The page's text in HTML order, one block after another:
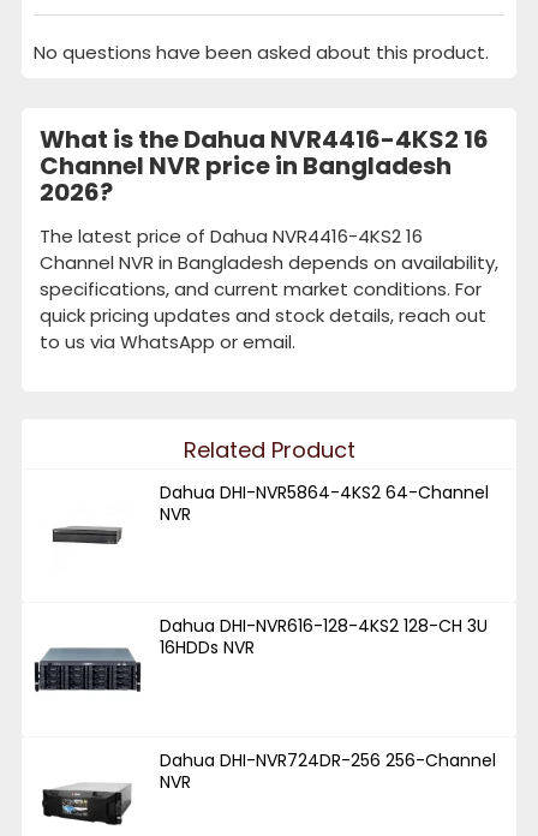
No questions have been asked about this product.
What is the Dahua NVR4416-4KS2 16
Channel NVR price in Bangladesh
2026?
The latest price of Dahua NVR4416-4KS2 16
Channel NVR in Bangladesh depends on availability,
specifications, and current market conditions. For
quick pricing updates and stock details, reach out
to us via WhatsApp or email.
Related Product
Dahua DHI-NVR5864-4KS2 64-Channel
NVR
Dahua DHI-NVR616-128-4KS2 128-CH 3U
16HDDs NVR
Dahua DHI-NVR724DR-256 256-Channel
NVR